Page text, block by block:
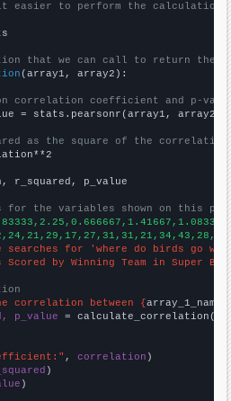
it easier to perform the calculation
that we can call to return the
(array1, array2):
correlation coefficient and p-
= stats.pearsonr(array1, array2)
as the square of the
r_squared, p_value
for the variables shown on this
searches for 'where do birds go
Scored by Winning Team in Super
correlation between {array_1_name
p_value = calculate_correlation(
, correlation
)